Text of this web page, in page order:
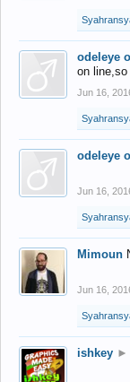
odeleye
on
Jun 16,
odeleye
Jun 16,
Mimoun
Jun 16,
ishkey ►